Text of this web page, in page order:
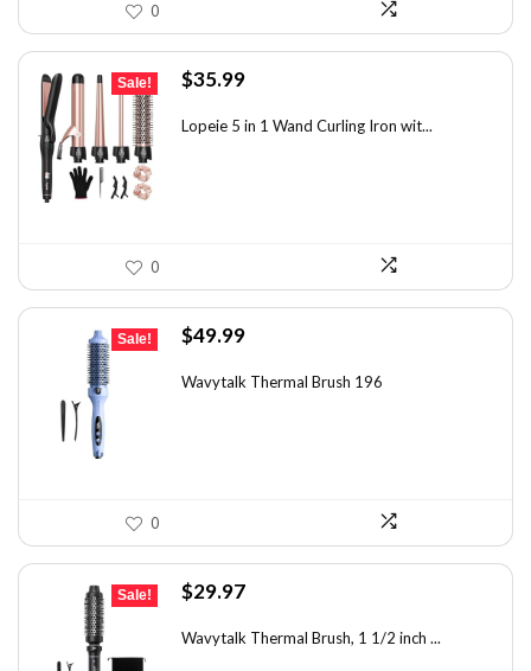
0
Sale!
Original
was:
$35.99Current
is:
Lopeie 5 in 1 Wand Curling Iron wit...
0
Sale!
Original
was:
$49.99Current
is:
Wavytalk Thermal Brush 196
0
Sale!
Original
was:
$29.97Current
is:
Wavytalk Thermal Brush, 1 1/2 inch ...